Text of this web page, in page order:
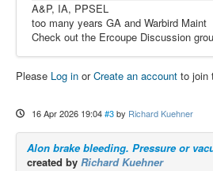
A&P, IA, PPSEL
too many years GA and Warbird Maint
Check out the Ercoupe Discussion
Please Log in orCreate an account to join
16 Apr 2026 19:04 #3 by Richard Kuehner
Alon brake bleeding. Pressure or
created by Richard Kuehner